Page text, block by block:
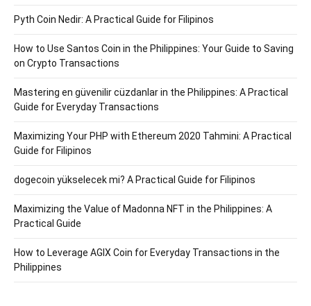
Pyth Coin Nedir: A Practical Guide for Filipinos
How to Use Santos Coin in the Philippines: Your Guide to Saving
on Crypto Transactions
Mastering en güvenilir cüzdanlar in the Philippines: A Practical
Guide for Everyday Transactions
Maximizing Your PHP with Ethereum 2020 Tahmini: A Practical
Guide for Filipinos
dogecoin yükselecek mi? A Practical Guide for Filipinos
Maximizing the Value of Madonna NFT in the Philippines: A
Practical Guide
How to Leverage AGIX Coin for Everyday Transactions in the
Philippines